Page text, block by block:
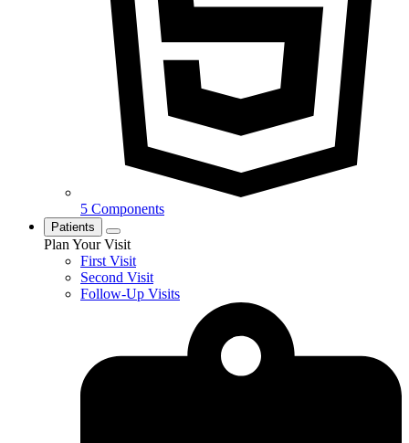
5 Components
Patients
Plan Your Visit
First Visit
Second Visit
Follow-Up Visits